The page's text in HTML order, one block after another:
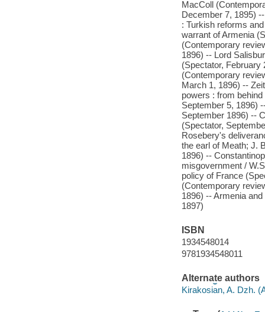
MacColl
December 7, 1895)
: Turkish reforms
warrant of Armenia
(Contemporary
1896) -- Lord
(Spectator, February
(Contemporary
March 1, 1896) --
powers : from
September 5, 1896)
September 1896) --
(Spectator,
Rosebery's
the earl of Meath; J.
1896) --
misgovernment /
policy of France
(Contemporary
1896) -- Armenia
1897)
ISBN
1934548014
9781934548011
Alternate authors
Kirakosi︠a︡n, A. Dzh.